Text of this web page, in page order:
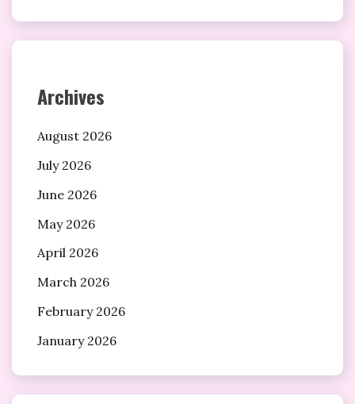
Archives
August 2026
July 2026
June 2026
May 2026
April 2026
March 2026
February 2026
January 2026